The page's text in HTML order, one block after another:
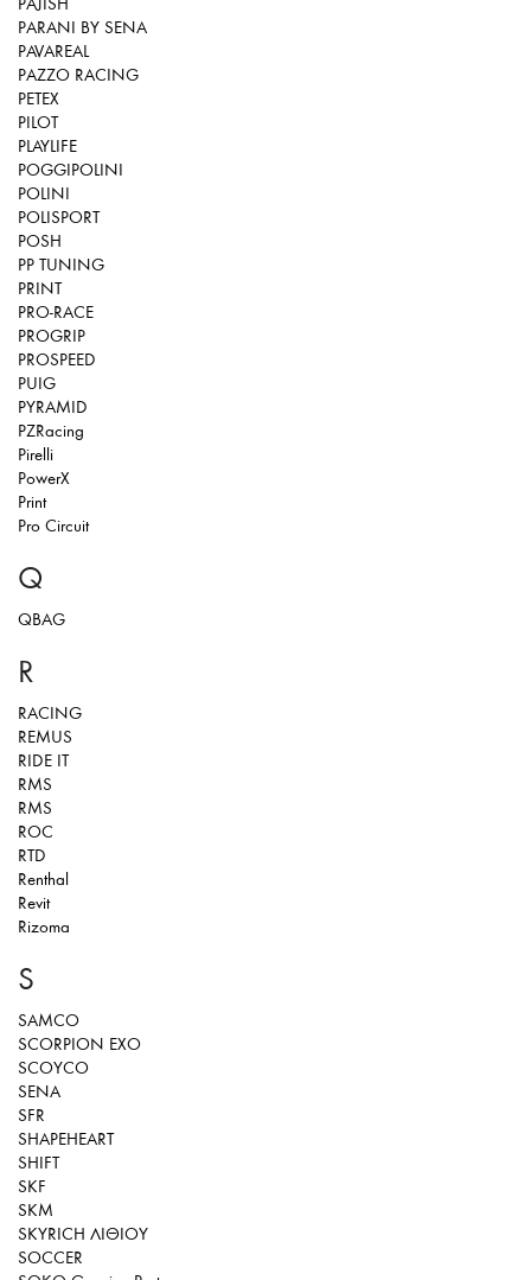
PAJISH
PARANI BY SENA
PAVAREAL
PAZZO RACING
PETEX
PILOT
PLAYLIFE
POGGIPOLINI
POLINI
POLISPORT
POSH
PP TUNING
PRINT
PRO-RACE
PROGRIP
PROSPEED
PUIG
PYRAMID
PZRacing
Pirelli
PowerX
Print
Pro Circuit
Q
QBAG
R
RACING
REMUS
RIDE IT
RMS
RMS
ROC
RTD
Renthal
Revit
Rizoma
S
SAMCO
SCORPION EXO
SCOYCO
SENA
SFR
SHAPEHEART
SHIFT
SKF
SKM
SKYRICH ΛΙΘΙΟΥ
SOCCER